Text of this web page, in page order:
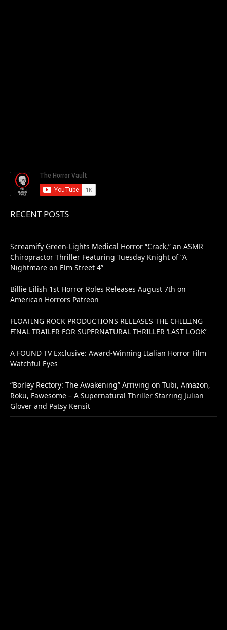
RECENT POSTS
Screamify Green-Lights Medical Horror “Crack,” an ASMR
Chiropractor Thriller Featuring Tuesday Knight of “A
Nightmare on Elm Street 4”
Billie Eilish 1st Horror Roles Releases August 7th on
American Horrors Patreon
FLOATING ROCK PRODUCTIONS RELEASES THE CHILLING
FINAL TRAILER FOR SUPERNATURAL THRILLER ‘LAST LOOK’
A FOUND TV Exclusive: Award-Winning Italian Horror Film
Watchful Eyes
“Borley Rectory: The Awakening” Arriving on Tubi, Amazon,
Roku, Fawesome – A Supernatural Thriller Starring Julian
Glover and Patsy Kensit